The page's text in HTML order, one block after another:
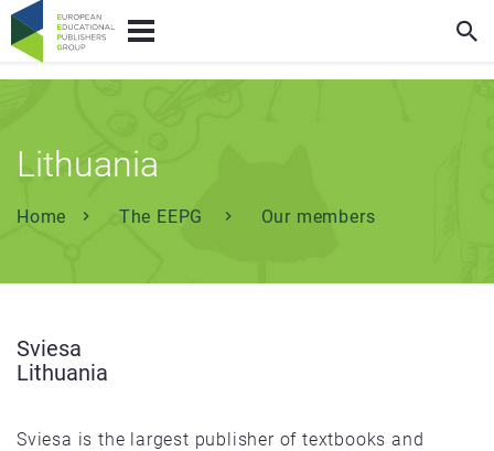
Lithuania
Home The EEPG Our members
Sviesa
Lithuania
Sviesa is the largest publisher of textbooks and